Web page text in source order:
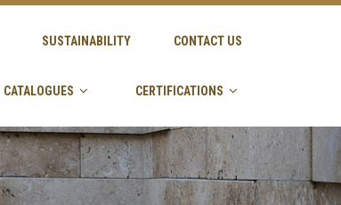
SUSTAINABILITY CONTACT US
CATALOGUES CERTIFICATIONS